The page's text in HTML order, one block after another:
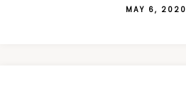
MAY 6, 2020